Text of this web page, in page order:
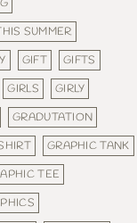
SUMMER
GIFT
GIFTS
GIRLS
GIRLY
GRADUTATION
GRAPHIC TANK
TEE